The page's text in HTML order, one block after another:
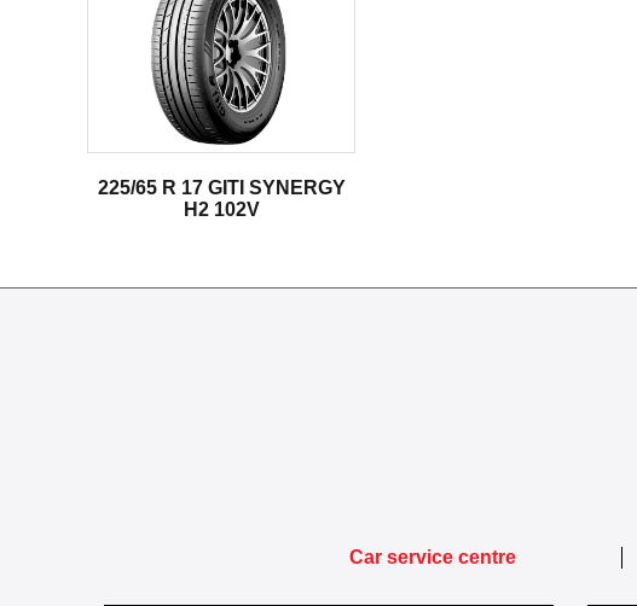
225/65 R 17 GITI SYNERGY
H2 102V
Car service centre